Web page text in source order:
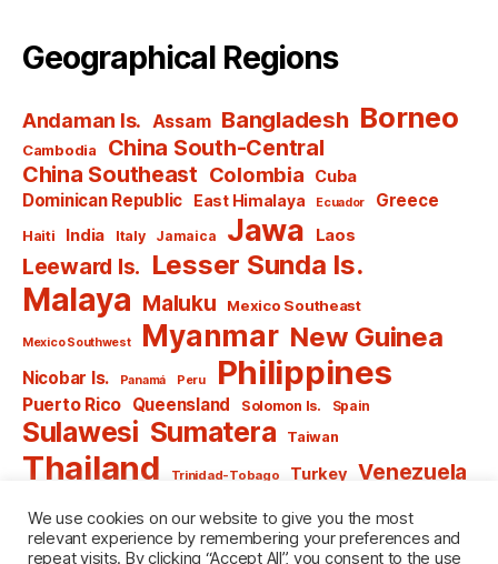
Geographical Regions
Andaman Is. Assam Bangladesh Borneo
Cambodia
China South-Central
China Southeast Colombia Cuba
Dominican Republic East Himalaya Ecuador Greece
Haiti India Italy Jamaica Jawa Laos
Leeward Is. Lesser Sunda Is.
Malaya Maluku Mexico Southeast
Mexico Southwest Myanmar New Guinea
Nicobar Is. Panamá Peru Philippines
Puerto Rico Queensland Solomon Is. Spain
Sulawesi Sumatera Taiwan
Thailand Trinidad-Tobago Turkey Venezuela
Vietnam Windward Is. Yugoslavia
We use cookies on our website to give you the most
relevant experience by remembering your preferences and
repeat visits. By clicking “Accept All”, you consent to the use